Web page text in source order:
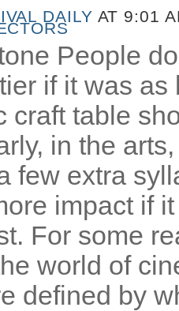
DAILY AT 9:01
People
if it was
craft table
in the
few extra
impact if
For some
world of
defined by